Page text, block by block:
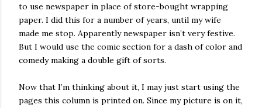
to use newspaper in place of store-bought wrapping
paper. I did this for a number of years, until my wife
made me stop. Apparently newspaper isn’t very festive.
But I would use the comic section for a dash of color and
comedy making a double gift of sorts.
Now that I’m thinking about it, I may just start using the
pages this column is printed on. Since my picture is on it,